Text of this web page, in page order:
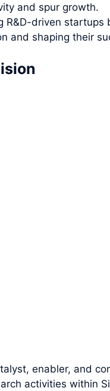
and spur growth.
R&D-driven startups
and shaping their
enabler, and
activities within